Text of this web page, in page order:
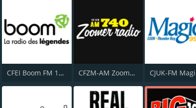
CFEI Boom FM 106.5 CFZM-AM Zoomer Radio 740